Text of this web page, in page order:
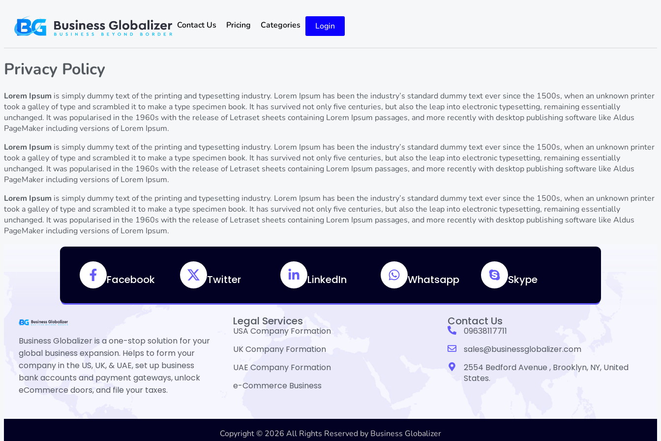
Contact Us Pricing Categories Login
Privacy Policy
Lorem Ipsum is simply dummy text of the printing and typesetting industry. Lorem Ipsum has been the industry’s standard dummy text ever since the 1500s, when an unknown printer
took a galley of type and scrambled it to make a type specimen book. It has survived not only five centuries, but also the leap into electronic typesetting, remaining essentially
unchanged. It was popularised in the 1960s with the release of Letraset sheets containing Lorem Ipsum passages, and more recently with desktop publishing software like Aldus
PageMaker including versions of Lorem Ipsum.
Lorem Ipsum is simply dummy text of the printing and typesetting industry. Lorem Ipsum has been the industry’s standard dummy text ever since the 1500s, when an unknown printer
took a galley of type and scrambled it to make a type specimen book. It has survived not only five centuries, but also the leap into electronic typesetting, remaining essentially
unchanged. It was popularised in the 1960s with the release of Letraset sheets containing Lorem Ipsum passages, and more recently with desktop publishing software like Aldus
PageMaker including versions of Lorem Ipsum.
Lorem Ipsum is simply dummy text of the printing and typesetting industry. Lorem Ipsum has been the industry’s standard dummy text ever since the 1500s, when an unknown printer
took a galley of type and scrambled it to make a type specimen book. It has survived not only five centuries, but also the leap into electronic typesetting, remaining essentially
unchanged. It was popularised in the 1960s with the release of Letraset sheets containing Lorem Ipsum passages, and more recently with desktop publishing software like Aldus
PageMaker including versions of Lorem Ipsum.
Facebook Twitter LinkedIn Whatsapp Skype
Business Globalizer is a one-stop solution for your
global business expansion. Helps to form your
company in the US, UK, & UAE, set up business
bank accounts and payment gateways, unlock
eCommerce doors, and file your taxes.
Legal Services
USA Company Formation
UK Company Formation
UAE Company Formation
e-Commerce Business
Contact Us
09638117711
sales@businessglobalizer.com
2554 Bedford Avenue , Brooklyn, NY, United
States.
Copyright © 2026 All Rights Reserved by Business Globalizer